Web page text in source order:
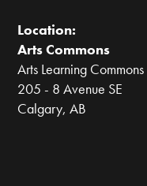
Location:
Arts Commons
Arts Learning Commons
205 - 8 Avenue SE
Calgary, AB